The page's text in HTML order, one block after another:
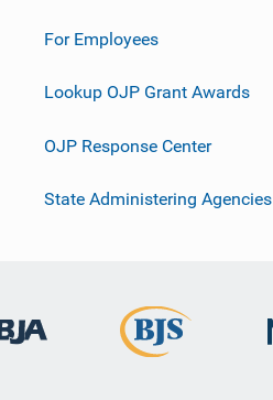
For Employees
Lookup OJP Grant Awards
OJP Response Center
State Administering Agencies